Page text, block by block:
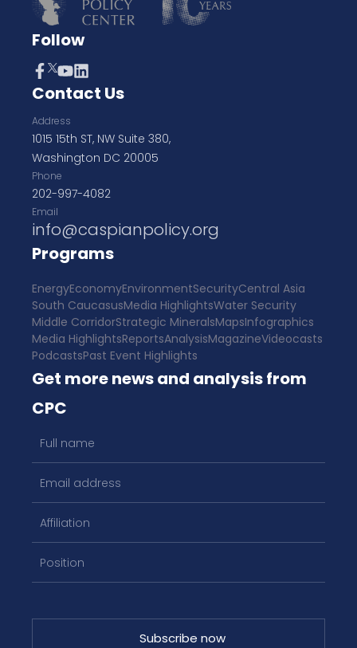
Follow
Contact Us
Address
1015 15th ST, NW Suite 380,
Washington DC 20005
Phone
202-997-4082
Email
info@caspianpolicy.org
Programs
EnergyEconomyEnvironmentSecurityCentral Asia
South CaucasusMedia HighlightsWater Security
Middle CorridorStrategic MineralsMapsInfographics
Media HighlightsReportsAnalysisMagazineVideocasts
PodcastsPast Event Highlights
Get more news and analysis from
CPC